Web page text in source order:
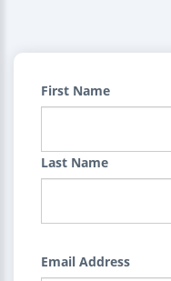
First Name
Last Name
Email Address